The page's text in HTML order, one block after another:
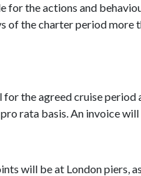
for the actions and
of the charter period
the agreed cruise
rata basis. An invoice
will be at London piers,